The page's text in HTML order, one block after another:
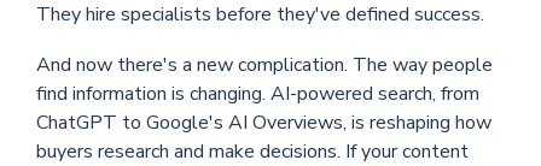
They hire specialists before they've defined success.
And now there's a new complication. The way people
find information is changing. AI-powered search, from
ChatGPT to Google's AI Overviews, is reshaping how
buyers research and make decisions. If your content